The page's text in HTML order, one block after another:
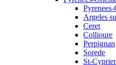
Argeles
Ceret
Collioure
Perpignan
Sorede
St-